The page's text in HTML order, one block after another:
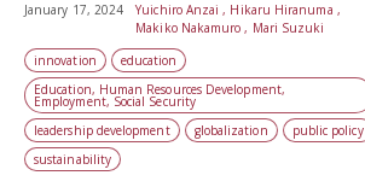
January 17, 2024
Yuichiro Anzai , Hikaru Hiranuma ,
Makiko Nakamuro , Mari Suzuki
innovation
education
Education, Human Resources Development,
Employment, Social Security
leadership development
globalization
public policy
sustainability